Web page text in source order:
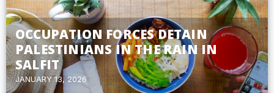
OCCUPATION FORCES DETAIN
PALESTINIANS IN THE RAIN IN
SALFIT
JANUARY 13, 2026